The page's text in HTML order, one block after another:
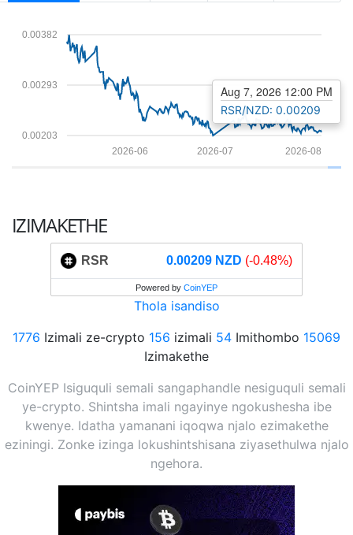
0.00203
0.00293
0.00382
2026-08
2026-07
2026-06
Aug 7, 2026 12:00 PM
RSR/NZD: 0.00209
IZIMAKETHE
RSR 0.00209 NZD (-0.48%)
Powered by CoinYEP
Thola isandiso
1776 Izimali ze-crypto 156 izimali 54 Imithombo 15069
Izimakethe
CoinYEP Isiguquli semali sangaphandle nesiguquli semali
ye-crypto. Shintsha imali ngayinye ngokushesha ibe
kwenye. Idatha yamanani iqoqwa njalo ezimakethe
eziningi. Zonke izinga lokushintshisana ziyasethulwa njalo
ngehora.